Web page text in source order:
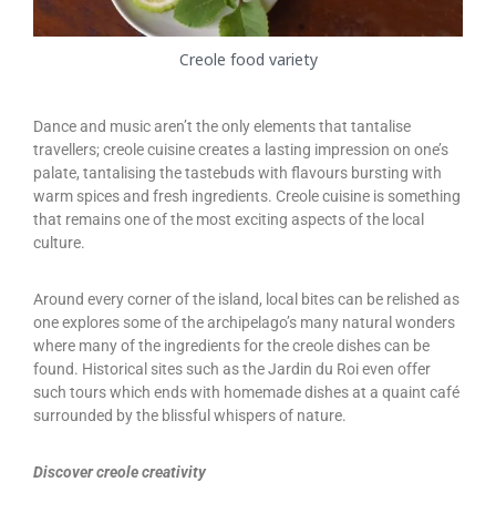
Creole food variety
Dance and music aren’t the only elements that tantalise
travellers; creole cuisine creates a lasting impression on one’s
palate, tantalising the tastebuds with flavours bursting with
warm spices and fresh ingredients. Creole cuisine is something
that remains one of the most exciting aspects of the local
culture.
Around every corner of the island, local bites can be relished as
one explores some of the archipelago’s many natural wonders
where many of the ingredients for the creole dishes can be
found. Historical sites such as the Jardin du Roi even offer
such tours which ends with homemade dishes at a quaint café
surrounded by the blissful whispers of nature.
Discover creole creativity